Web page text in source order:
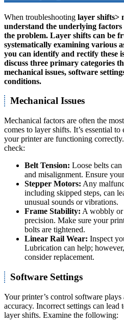
When troubleshooting layer shifts>
understand the underlying
the problem. Layer shifts can be
systematically examining various
you can identify and rectify these
discuss three primary categories
mechanical issues, software
conditions.
Mechanical Issues
Mechanical factors are often the
comes to layer shifts. It’s essential
your printer are functioning
check:
Belt Tension: Loose belts
and misalignment. Ensure
Stepper Motors: Any
including skipped steps, can
unusual sounds or vibrations.
Frame Stability: A wobbly or
precision. Make sure your
bolts are tightened.
Linear Rail Wear: Inspect
Lubrication can help;
consider replacement.
Software Settings
Your printer’s control software
accuracy. Incorrect settings can lead
layer shifts. Examine the following: